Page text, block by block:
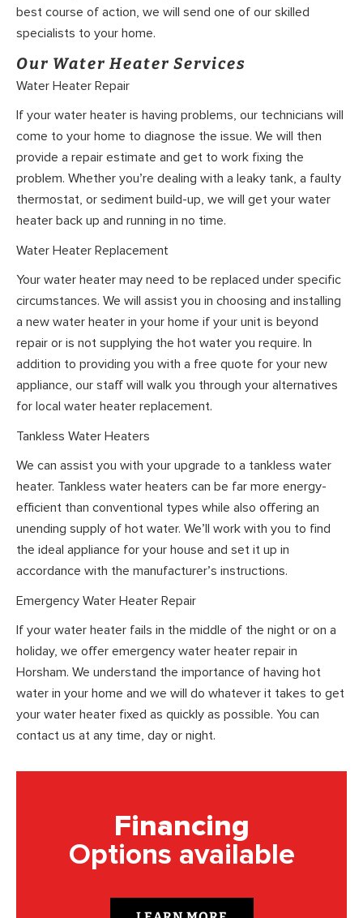
best course of action, we will send one of our skilled
specialists to your home.
Our Water Heater Services
Water Heater Repair
If your water heater is having problems, our technicians will
come to your home to diagnose the issue. We will then
provide a repair estimate and get to work fixing the
problem. Whether you’re dealing with a leaky tank, a faulty
thermostat, or sediment build-up, we will get your water
heater back up and running in no time.
Water Heater Replacement
Your water heater may need to be replaced under specific
circumstances. We will assist you in choosing and installing
a new water heater in your home if your unit is beyond
repair or is not supplying the hot water you require. In
addition to providing you with a free quote for your new
appliance, our staff will walk you through your alternatives
for local water heater replacement.
Tankless Water Heaters
We can assist you with your upgrade to a tankless water
heater. Tankless water heaters can be far more energy-
efficient than conventional types while also offering an
unending supply of hot water. We’ll work with you to find
the ideal appliance for your house and set it up in
accordance with the manufacturer’s instructions.
Emergency Water Heater Repair
If your water heater fails in the middle of the night or on a
holiday, we offer emergency water heater repair in
Horsham. We understand the importance of having hot
water in your home and we will do whatever it takes to get
your water heater fixed as quickly as possible. You can
contact us at any time, day or night.
Financing
Options available